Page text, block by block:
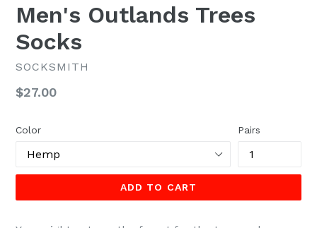
Men's Outlands Trees
Socks
SOCKSMITH
Regular
$27.00
Color Pairs
ADD TO CART